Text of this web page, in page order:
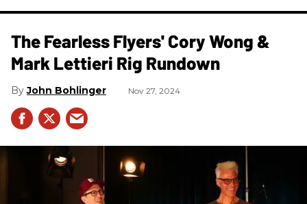
The Fearless Flyers' Cory Wong &
Mark Lettieri Rig Rundown
John Bohlinger Nov 27, 2024